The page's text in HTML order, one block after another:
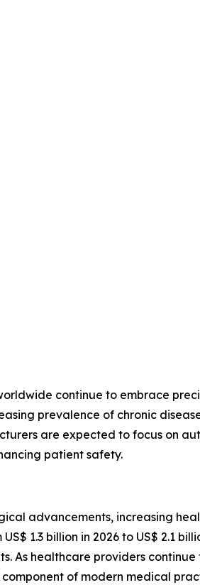
continue to embrace
prevalence of chronic
are expected to focus on
patient safety.
advancements, increasing
1.3 billion in 2026 to US$ 2.1
As healthcare providers
of modern medical